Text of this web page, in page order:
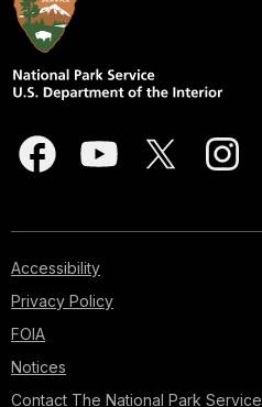
Accessibility
Privacy Policy
FOIA
Notices
Contact The National Park Service